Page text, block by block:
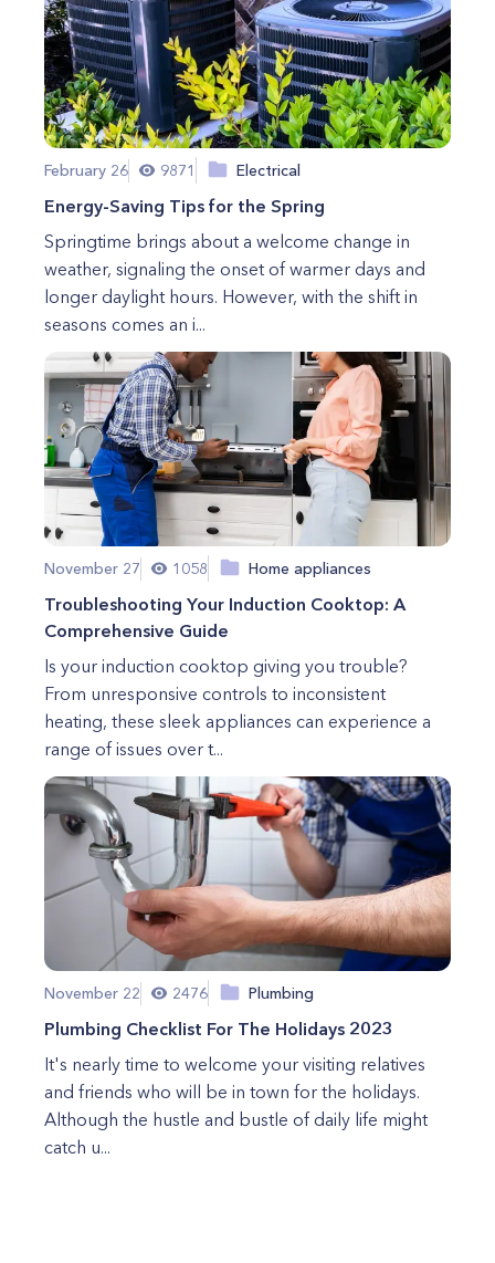
February 26 9871 Electrical
Energy-Saving Tips for the Spring
Springtime brings about a welcome change in
weather, signaling the onset of warmer days and
longer daylight hours. However, with the shift in
seasons comes an i...
November 27 1058 Home appliances
Troubleshooting Your Induction Cooktop: A
Comprehensive Guide
Is your induction cooktop giving you trouble?
From unresponsive controls to inconsistent
heating, these sleek appliances can experience a
range of issues over t...
November 22 2476 Plumbing
Plumbing Checklist For The Holidays 2023
It's nearly time to welcome your visiting relatives
and friends who will be in town for the holidays.
Although the hustle and bustle of daily life might
catch u...